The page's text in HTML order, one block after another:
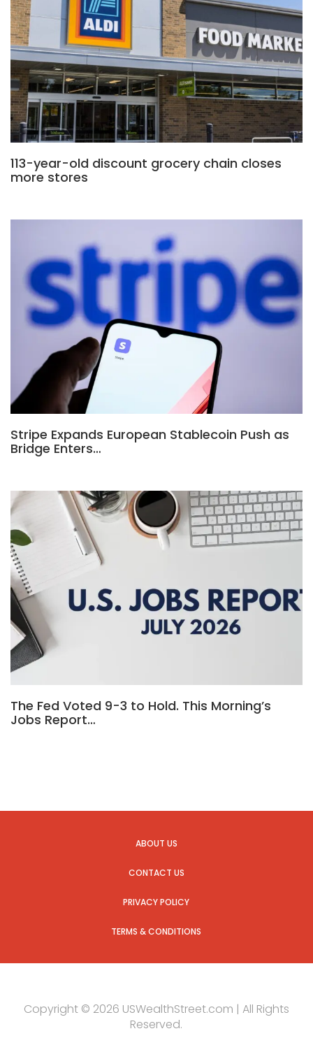
113-year-old discount grocery chain closes
more stores
Stripe Expands European Stablecoin Push as
Bridge Enters…
The Fed Voted 9-3 to Hold. This Morning’s
Jobs Report…
ABOUT US
CONTACT US
PRIVACY POLICY
TERMS & CONDITIONS
Copyright © 2026 USWealthStreet.com | All Rights
Reserved.